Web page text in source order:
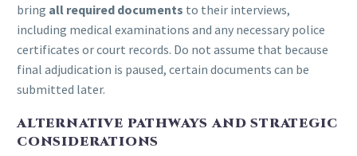
bring all required documents to their interviews,
including medical examinations and any necessary police
certificates or court records. Do not assume that because
final adjudication is paused, certain documents can be
submitted later.
ALTERNATIVE PATHWAYS AND STRATEGIC
CONSIDERATIONS